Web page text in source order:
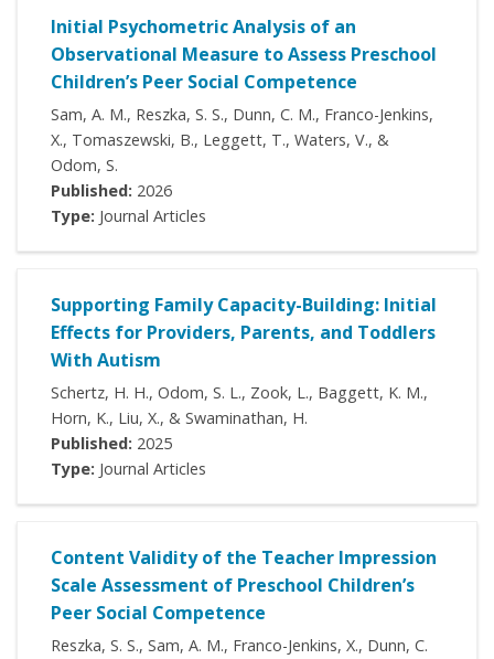
Initial Psychometric Analysis of an
Observational Measure to Assess Preschool
Children’s Peer Social Competence
Sam, A. M., Reszka, S. S., Dunn, C. M., Franco-Jenkins,
X., Tomaszewski, B., Leggett, T., Waters, V., &
Odom, S.
Published: 2026
Type: Journal Articles
Supporting Family Capacity-Building: Initial
Effects for Providers, Parents, and Toddlers
With Autism
Schertz, H. H., Odom, S. L., Zook, L., Baggett, K. M.,
Horn, K., Liu, X., & Swaminathan, H.
Published: 2025
Type: Journal Articles
Content Validity of the Teacher Impression
Scale Assessment of Preschool Children’s
Peer Social Competence
Reszka, S. S., Sam, A. M., Franco-Jenkins, X., Dunn, C.